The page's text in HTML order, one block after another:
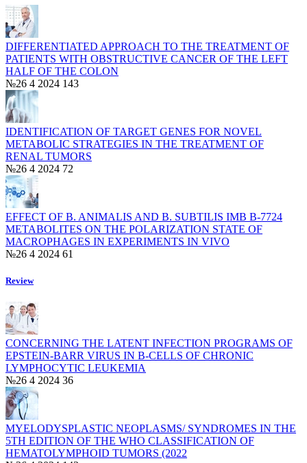
DIFFERENTIATED APPROACH TO THE TREATMENT OF
PATIENTS WITH OBSTRUCTIVE CANCER OF THE LEFT
HALF OF THE COLON
№26 4 2024 143
IDENTIFICATION OF TARGET GENES FOR NOVEL
METABOLIC STRATEGIES IN THE TREATMENT OF
RENAL TUMORS
№26 4 2024 72
EFFECT OF B. ANIMALIS AND B. SUBTILIS ІМВ B-7724
METABOLITES ON THE POLARIZATION STATE OF
MACROPHAGES IN EXPERIMENTS IN VIVO
№26 4 2024 61
Review
CONCERNING THE LATENT INFECTION PROGRAMS OF
EPSTEIN-BARR VIRUS IN B-CELLS OF CHRONIC
LYMPHOCYTIC LEUKEMIA
№26 4 2024 36
MYELODYSPLASTIC NEOPLASMS/ SYNDROMES IN THE
5TH EDITION OF THE WHO CLASSIFICATION OF
HEMATOLYMPHOID TUMORS (2022